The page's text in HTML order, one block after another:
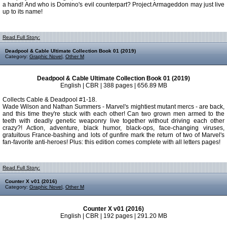
a hand! And who is Domino's evil counterpart? Project Armageddon may just live
up to its name!
Read Full Story:
Deadpool & Cable Ultimate Collection Book 01 (2019)
Category: Graphic Novel Other M
Deadpool & Cable Ultimate Collection Book 01 (2019)
English | CBR | 388 pages | 656.89 MB
Collects Cable & Deadpool #1-18.
Wade Wilson and Nathan Summers - Marvel's mightiest mutant mercs - are back,
and this time they're stuck with each other! Can two grown men armed to the
teeth with deadly genetic weaponry live together without driving each other
crazy?! Action, adventure, black humor, black-ops, face-changing viruses,
gratuitous France-bashing and lots of gunfire mark the return of two of Marvel's
fan-favorite anti-heroes! Plus: this edition comes complete with all letters pages!
Read Full Story:
Counter X v01 (2016)
Category: Graphic Novel Other M
Counter X v01 (2016)
English | CBR | 192 pages | 291.20 MB